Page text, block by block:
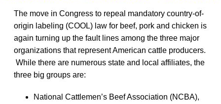
The move in Congress to repeal mandatory country-of-
origin labeling (COOL) law for beef, pork and chicken is
again turning up the fault lines among the three major
organizations that represent American cattle producers.
While there are numerous state and local affiliates, the
three big groups are:
National Cattlemen’s Beef Association (NCBA),